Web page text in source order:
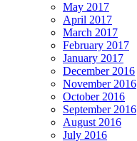
May 2017
April 2017
March 2017
February 2017
January 2017
December 2016
November 2016
October 2016
September 2016
August 2016
July 2016